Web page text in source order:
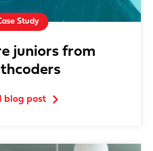
Study
juniors from
blog post